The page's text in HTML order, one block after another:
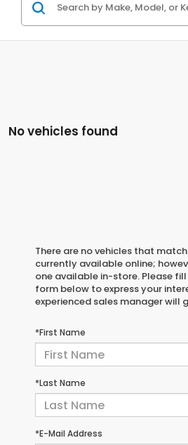
No vehicles found
There are no vehicles that
currently available online;
one available in-store. Please
form below to express your
experienced sales manager will
*First Name
*Last Name
*E-Mail Address